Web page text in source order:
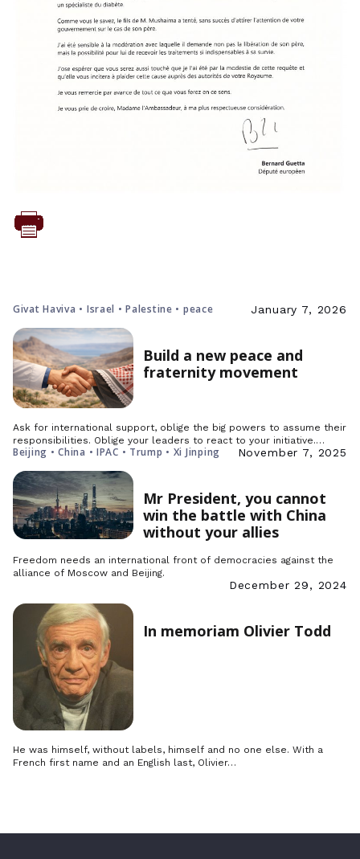
Givat Haviva • Israel • Palestine • peace January 7, 2026
Build a new peace and
fraternity movement
Ask for international support, oblige the big powers to assume their
responsibilities. Oblige your leaders to react to your initiative.…
Beijing • China • IPAC • Trump • Xi Jinping November 7, 2025
Mr President, you cannot
win the battle with China
without your allies
Freedom needs an international front of democracies against the
alliance of Moscow and Beijing.
December 29, 2024
In memoriam Olivier Todd
He was himself, without labels, himself and no one else. With a
French first name and an English last, Olivier…